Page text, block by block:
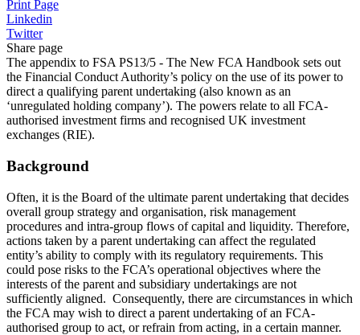
Print Page
Linkedin
Twitter
Share page
The appendix to FSA PS13/5 - The New FCA Handbook sets out
the Financial Conduct Authority’s policy on the use of its power to
direct a qualifying parent undertaking (also known as an
‘unregulated holding company’). The powers relate to all FCA-
authorised investment firms and recognised UK investment
exchanges (RIE).
Background
Often, it is the Board of the ultimate parent undertaking that decides
overall group strategy and organisation, risk management
procedures and intra-group flows of capital and liquidity. Therefore,
actions taken by a parent undertaking can affect the regulated
entity’s ability to comply with its regulatory requirements. This
could pose risks to the FCA’s operational objectives where the
interests of the parent and subsidiary undertakings are not
sufficiently aligned. Consequently, there are circumstances in which
the FCA may wish to direct a parent undertaking of an FCA-
authorised group to act, or refrain from acting, in a certain manner.